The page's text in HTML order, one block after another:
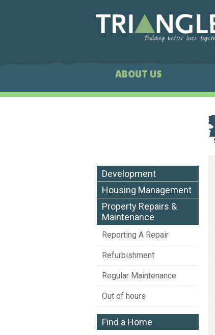
ABOUT US
Development
Housing Management
Property Repairs &
Maintenance
Reporting A Repair
Refurbishment
Regular Maintenance
Out of hours
Find a Home